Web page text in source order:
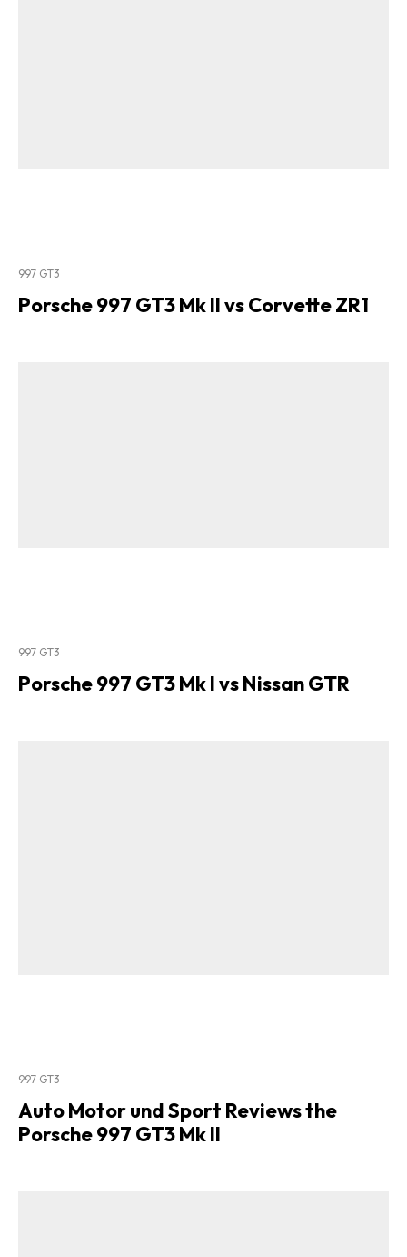
997 GT3
Porsche 997 GT3 Mk II vs Corvette ZR1
997 GT3
Porsche 997 GT3 Mk I vs Nissan GTR
997 GT3
Auto Motor und Sport Reviews the
Porsche 997 GT3 Mk II